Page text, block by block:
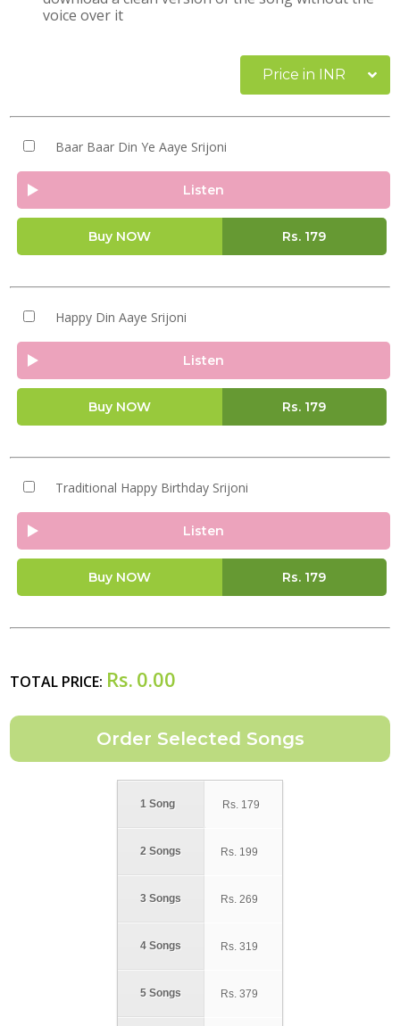
voice over it
Price in INR
Baar Baar Din Ye Aaye Srijoni
Listen
Buy NOW Rs. 179
Happy Din Aaye Srijoni
Listen
Buy NOW Rs. 179
Traditional Happy Birthday Srijoni
Listen
Buy NOW Rs. 179
TOTAL PRICE: Rs. 0.00
1 Song
2 Songs
3 Songs
4 Songs
5 Songs
Rs. 179
Rs. 199
Rs. 269
Rs. 319
Rs. 379